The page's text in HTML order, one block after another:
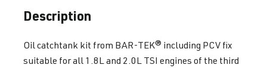
Description
Oil catchtank kit from BAR-TEK® including PCV fix
suitable for all 1.8L and 2.0L TSI engines of the third